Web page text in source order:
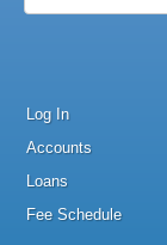
Log In
Accounts
Loans
Fee Schedule